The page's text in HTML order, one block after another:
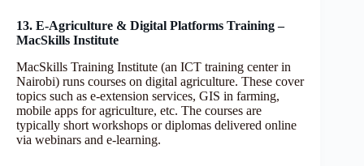
13. E-Agriculture & Digital Platforms Training –
MacSkills Institute
MacSkills Training Institute (an ICT training center in
Nairobi) runs courses on digital agriculture. These cover
topics such as e-extension services, GIS in farming,
mobile apps for agriculture, etc. The courses are
typically short workshops or diplomas delivered online
via webinars and e-learning.